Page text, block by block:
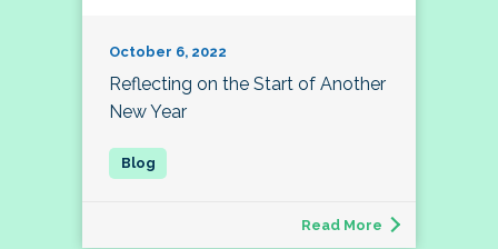
October 6, 2022
Reflecting on the Start of Another
New Year
Read More